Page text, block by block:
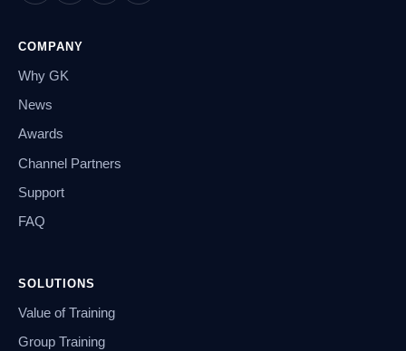
COMPANY
Why GK
News
Awards
Channel Partners
Support
FAQ
SOLUTIONS
Value of Training
Group Training